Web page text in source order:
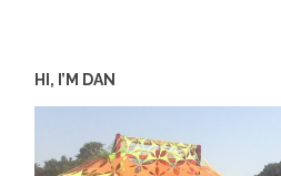
HI, I’M DAN